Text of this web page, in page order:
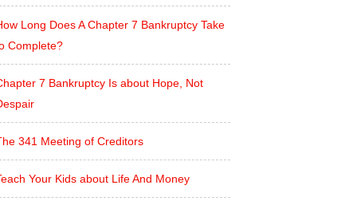
Long Does A Chapter 7 Bankruptcy Take
Complete?
7 Bankruptcy Is about Hope, Not
341 Meeting of Creditors
Your Kids about Life And Money